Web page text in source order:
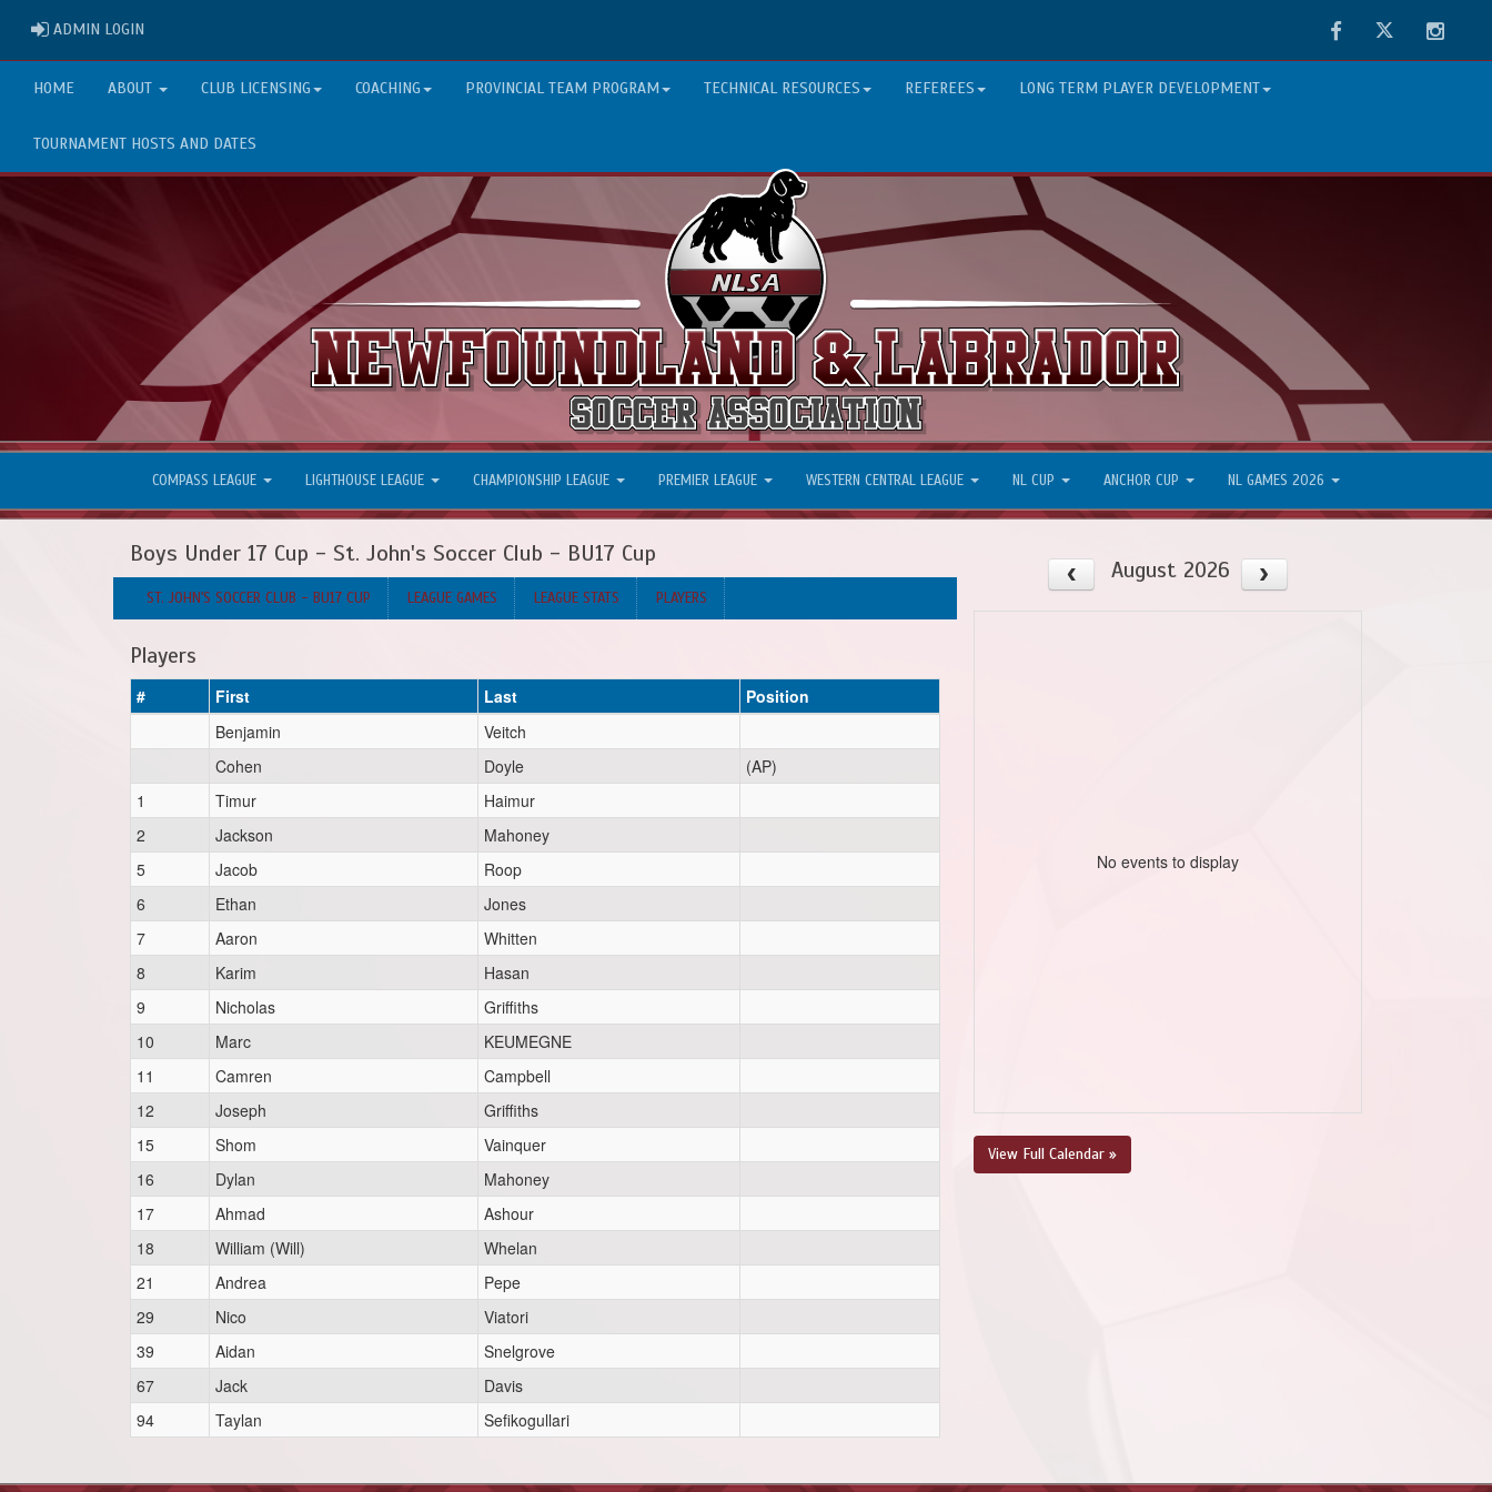
ADMIN LOGIN FacebookTwitter
HOME ABOUT CLUB LICENSING COACHING PROVINCIAL TEAM PROGRAM TECHNICAL RESOURCES REFEREES LONG TERM PLAYER DEVELOPMENT
TOURNAMENT HOSTS AND DATES
COMPASS LEAGUE LIGHTHOUSE LEAGUE CHAMPIONSHIP LEAGUE PREMIER LEAGUE WESTERN CENTRAL LEAGUE NL CUP ANCHOR CUP NL GAMES 2026
Boys Under 17 Cup - St. John's Soccer Club - BU17 Cup
ST. JOHN'S SOCCER CLUB - BU17 CUP LEAGUE GAMES LEAGUE STATS PLAYERS
Players
# First Last
Position
Benjamin
Veitch
Cohen
Doyle
(AP)
1
Timur
Haimur
2
Jackson
Mahoney
5
Jacob
Roop
6
Ethan
Jones
7
Aaron
Whitten
8
Karim
Hasan
9
Nicholas
Griffiths
10
Marc
KEUMEGNE
11
Camren
Campbell
12
Joseph
Griffiths
15
Shom
Vainquer
16
Dylan
Mahoney
17
Ahmad
Ashour
18
William (Will)
Whelan
21
Andrea
Pepe
29
Nico
Viatori
39
Aidan
Snelgrove
67
Jack
Davis
94
Taylan Sefikogullari
August 2026
No events to display
View Full Calendar »